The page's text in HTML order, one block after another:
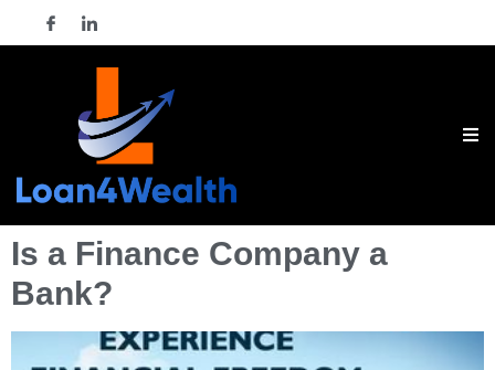
Is a Finance Company a
Bank?